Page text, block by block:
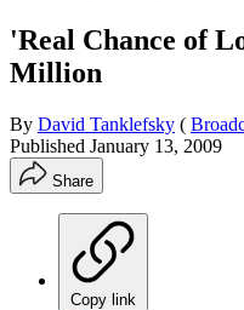
'Real Chance of
Million
By David Tanklefsky (
Published January 13, 2009
Share
Copy link